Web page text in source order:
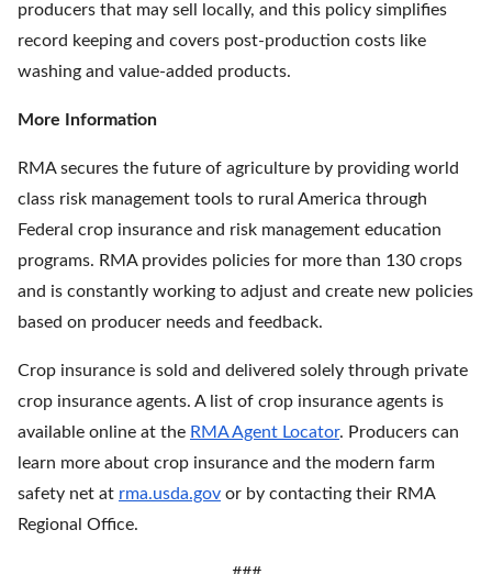
producers that may sell locally, and this policy simplifies
record keeping and covers post-production costs like
washing and value-added products.
More Information
RMA secures the future of agriculture by providing world
class risk management tools to rural America through
Federal crop insurance and risk management education
programs. RMA provides policies for more than 130 crops
and is constantly working to adjust and create new policies
based on producer needs and feedback.
Crop insurance is sold and delivered solely through private
crop insurance agents. A list of crop insurance agents is
available online at the RMA Agent Locator. Producers can
learn more about crop insurance and the modern farm
safety net at rma.usda.gov or by contacting their RMA
Regional Office.